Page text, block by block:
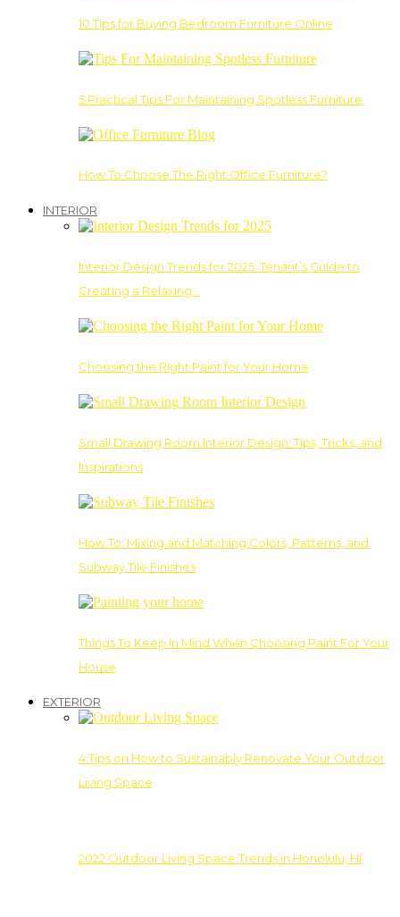
10 Tips for Buying Bedroom Furniture Online
5 Practical Tips For Maintaining Spotless Furniture
How To Choose The Right Office Furniture?
INTERIOR
Interior Design Trends for 2025: Tenant’s Guide to
Creating a Relaxing…
Choosing the Right Paint for Your Home
Small Drawing Room Interior Design: Tips, Tricks, and
Inspirations
How To: Mixing and Matching Colors, Patterns, and
Subway Tile Finishes
Things To Keep In Mind When Choosing Paint For Your
House
EXTERIOR
4 Tips on How to Sustainably Renovate Your Outdoor
Living Space
2022 Outdoor Living Space Trends in Honolulu, HI